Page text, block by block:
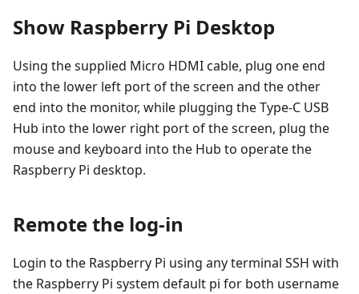
Show Raspberry Pi Desktop
Using the supplied Micro HDMI cable, plug one end
into the lower left port of the screen and the other
end into the monitor, while plugging the Type-C USB
Hub into the lower right port of the screen, plug the
mouse and keyboard into the Hub to operate the
Raspberry Pi desktop.
Remote the log-in
Login to the Raspberry Pi using any terminal SSH with
the Raspberry Pi system default pi for both username